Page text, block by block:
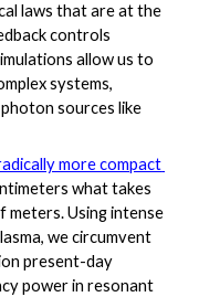
laws that are at the
controls
allow us to
systems,
sources like
more compact
what takes
meters. Using intense
we circumvent
present-day
power in resonant